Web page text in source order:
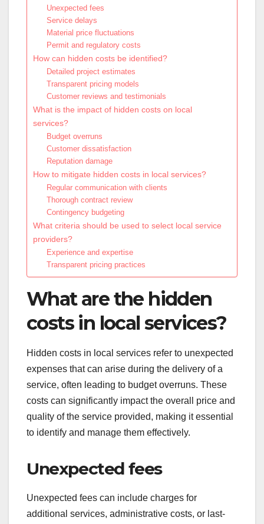
Unexpected fees
Service delays
Material price fluctuations
Permit and regulatory costs
How can hidden costs be identified?
Detailed project estimates
Transparent pricing models
Customer reviews and testimonials
What is the impact of hidden costs on local
services?
Budget overruns
Customer dissatisfaction
Reputation damage
How to mitigate hidden costs in local services?
Regular communication with clients
Thorough contract review
Contingency budgeting
What criteria should be used to select local service
providers?
Experience and expertise
Transparent pricing practices
What are the hidden
costs in local services?
Hidden costs in local services refer to unexpected
expenses that can arise during the delivery of a
service, often leading to budget overruns. These
costs can significantly impact the overall price and
quality of the service provided, making it essential
to identify and manage them effectively.
Unexpected fees
Unexpected fees can include charges for
additional services, administrative costs, or last-